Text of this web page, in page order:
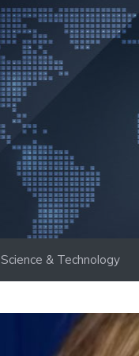
Science & Technology